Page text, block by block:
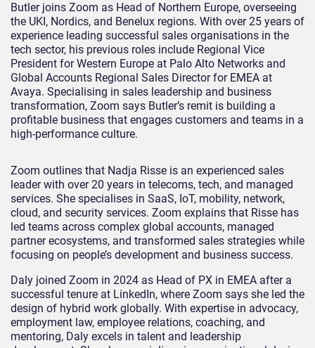
Butler joins Zoom as Head of Northern Europe, overseeing
the UKI, Nordics, and Benelux regions. With over 25 years of
experience leading successful sales organisations in the
tech sector, his previous roles include Regional Vice
President for Western Europe at Palo Alto Networks and
Global Accounts Regional Sales Director for EMEA at
Avaya. Specialising in sales leadership and business
transformation, Zoom says Butler’s remit is building a
profitable business that engages customers and teams in a
high-performance culture.
Zoom outlines that Nadja Risse is an experienced sales
leader with over 20 years in telecoms, tech, and managed
services. She specialises in SaaS, IoT, mobility, network,
cloud, and security services. Zoom explains that Risse has
led teams across complex global accounts, managed
partner ecosystems, and transformed sales strategies while
focusing on people’s development and business success.
Daly joined Zoom in 2024 as Head of PX in EMEA after a
successful tenure at LinkedIn, where Zoom says she led the
design of hybrid work globally. With expertise in advocacy,
employment law, employee relations, coaching, and
mentoring, Daly excels in talent and leadership